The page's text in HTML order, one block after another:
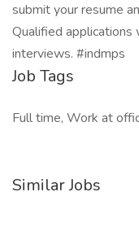
submit your resume
Qualified
interviews. #indmps
Job Tags
Full time, Work at
Similar Jobs